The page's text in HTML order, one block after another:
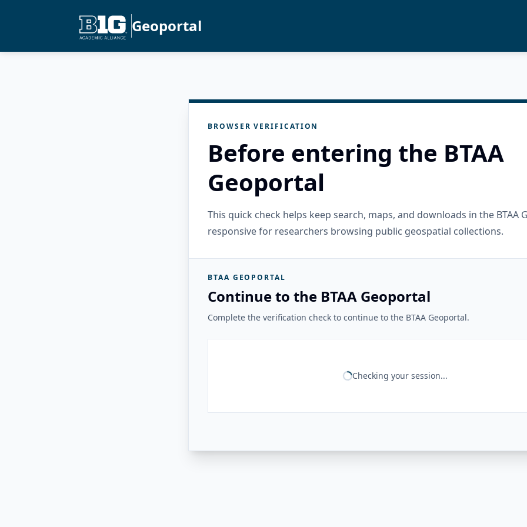
Geoportal
BROWSER VERIFICATION
Before entering the BTAA
Geoportal
This quick check helps keep search, maps, and downloads in the BTAA
responsive for researchers browsing public geospatial collections.
BTAA GEOPORTAL
Continue to the BTAA Geoportal
Complete the verification check to continue to the BTAA Geoportal.
Checking your session...